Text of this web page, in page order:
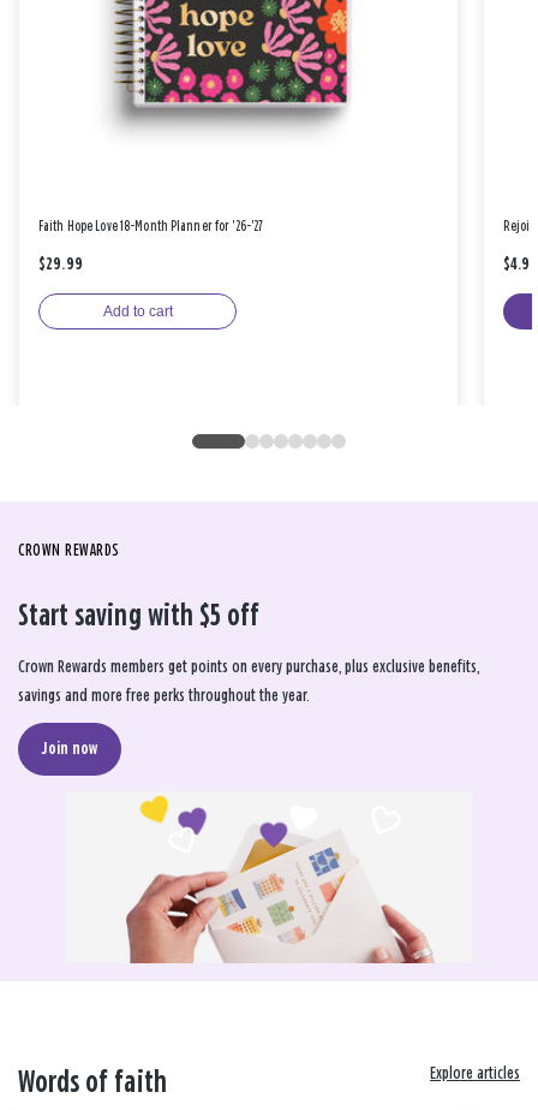
Faith Hope Love 18-Month Planner for '26-'27
$29.99
Add to cart
$4.99
CROWN REWARDS
Start saving with $5 off
Crown Rewards members get points on every purchase, plus exclusive benefits,
savings and more free perks throughout the year.
Join now
Words of faith Explore articles